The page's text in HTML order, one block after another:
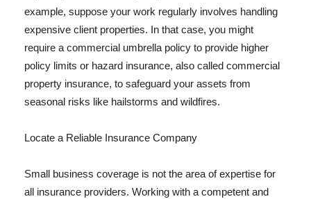
example, suppose your work regularly involves handling
expensive client properties. In that case, you might
require a commercial umbrella policy to provide higher
policy limits or hazard insurance, also called commercial
property insurance, to safeguard your assets from
seasonal risks like hailstorms and wildfires.
Locate a Reliable Insurance Company
Small business coverage is not the area of expertise for
all insurance providers. Working with a competent and